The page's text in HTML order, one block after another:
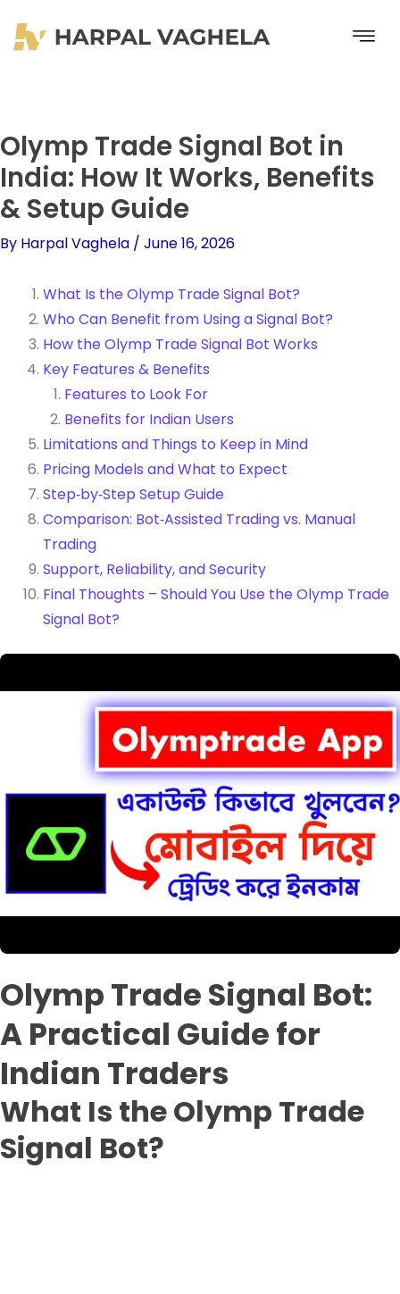
Olymp Trade Signal Bot in
India: How It Works, Benefits
& Setup Guide
By Harpal Vaghela / June 16, 2026
What Is the Olymp Trade Signal Bot?
Who Can Benefit from Using a Signal Bot?
How the Olymp Trade Signal Bot Works
Key Features & Benefits
Features to Look For
Benefits for Indian Users
Limitations and Things to Keep in Mind
Pricing Models and What to Expect
Step‑by‑Step Setup Guide
Comparison: Bot‑Assisted Trading vs. Manual
Trading
Support, Reliability, and Security
Final Thoughts – Should You Use the Olymp Trade
Signal Bot?
Olymp Trade Signal Bot:
A Practical Guide for
Indian Traders
What Is the Olymp Trade
Signal Bot?